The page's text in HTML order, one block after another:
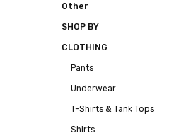
Other
SHOP BY
CLOTHING
Pants
Underwear
T-Shirts & Tank Tops
Shirts